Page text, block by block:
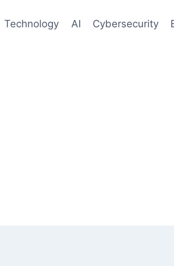
Technology AI Cybersecurity